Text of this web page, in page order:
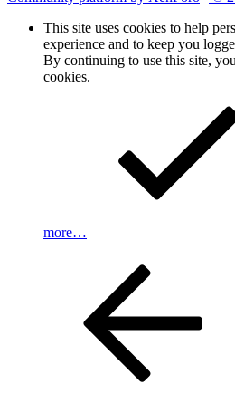
This site uses cookies to help
experience and to keep you
By continuing to use this site,
cookies.
more…